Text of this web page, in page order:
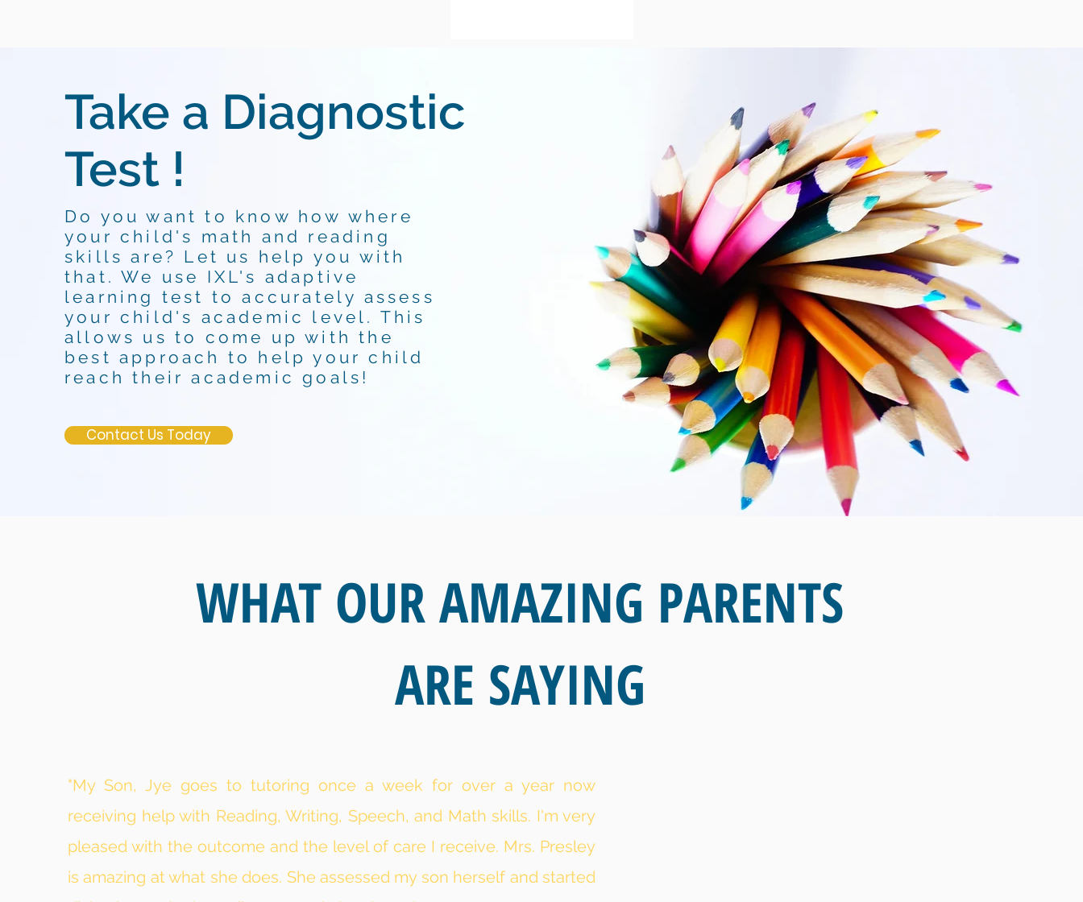
Take a Diagnostic
Test !
Do you want to know how where
your child's math and reading
skills are? Let us help you with
that. We use IXL's adaptive
learning test to accurately assess
your child's academic level. This
allows us to come up with the
best approach to help your child
reach their academic goals!
Contact Us Today
WHAT OUR AMAZING PARENTS
ARE SAYING
"My Son, Jye goes to tutoring once a week for over a year now
receiving help with Reading, Writing, Speech, and Math skills. I'm very
pleased with the outcome and the level of care I receive. Mrs. Presley
is amazing at what she does. She assessed my son herself and started